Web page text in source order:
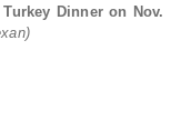
Dinner on Nov.